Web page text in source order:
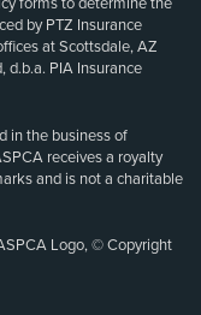
by PTZ Insurance
at Scottsdale, AZ
d.b.a. PIA Insurance
in the business of
receives a royalty
and is not a charitable
Logo, © Copyright